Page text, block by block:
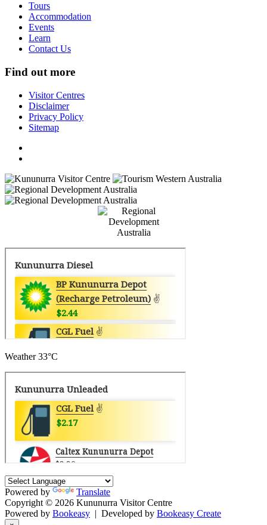
Tours
Accommodation
Events
Learn
Contact Us
Find out more
Visitor Centres
Disclaimer
Privacy Policy
Sitemap
Weather 33°C
Powered by
Translate
Copyright © 2026 Kununurra Visitor Centre
Powered by Bookeasy | Developed by Bookeasy Create